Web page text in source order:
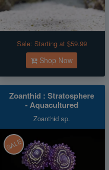
Sale: Starting at $59.99
Shop Now
Zoanthid : Stratosphere
- Aquacultured
Zoanthid sp.
SALE